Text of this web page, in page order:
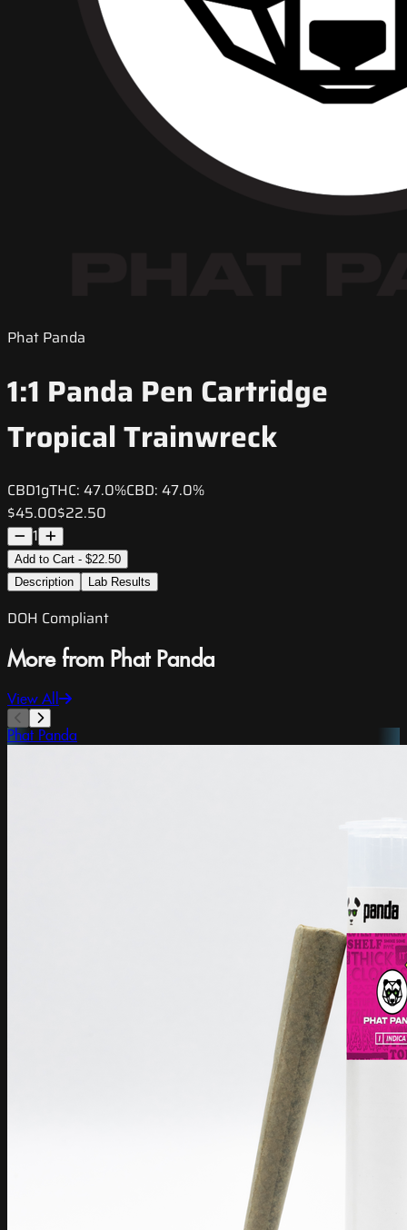
Phat Panda
1:1 Panda Pen Cartridge
Tropical Trainwreck
CBD1gTHC: 47.0%CBD: 47.0%
$45.00$22.50
1
Add to Cart - $22.50
Description
Lab Results
DOH Compliant
More from Phat Panda
View All
Phat Panda